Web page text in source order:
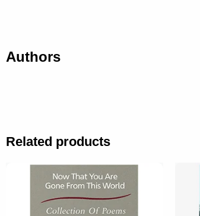
Authors
Related products